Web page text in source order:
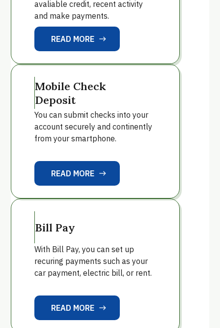
avaliable credit, recent activity
and make payments.
READ MORE
east
Mobile Check
Deposit
You can submit checks into your
account securely and continently
from your smartphone.
READ MORE
east
Bill Pay
With Bill Pay, you can set up
recuring payments such as your
car payment, electric bill, or rent.
READ MORE
east